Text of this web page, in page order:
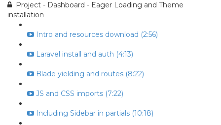
Project - Dashboard - Eager Loading and Theme
installation
Intro and resources download (2:56)
Laravel install and auth (4:13)
Blade yielding and routes (8:22)
JS and CSS imports (7:22)
Including Sidebar in partials (10:18)